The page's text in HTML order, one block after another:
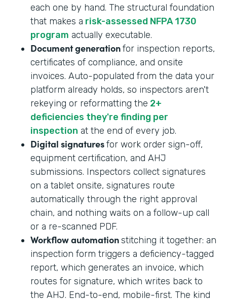
each one by hand. The structural foundation
that makes a risk-assessed NFPA 1730
program actually executable.
Document generationfor inspection reports,
certificates of compliance, and onsite
invoices. Auto-populated from the data your
platform already holds, so inspectors aren't
rekeying or reformatting the 2+
deficiencies they're finding per
inspection at the end of every job.
Digital signaturesfor work order sign-off,
equipment certification, and AHJ
submissions. Inspectors collect signatures
on a tablet onsite, signatures route
automatically through the right approval
chain, and nothing waits on a follow-up call
or a re-scanned PDF.
Workflow automationstitching it together: an
inspection form triggers a deficiency-tagged
report, which generates an invoice, which
routes for signature, which writes back to
the AHJ. End-to-end, mobile-first. The kind